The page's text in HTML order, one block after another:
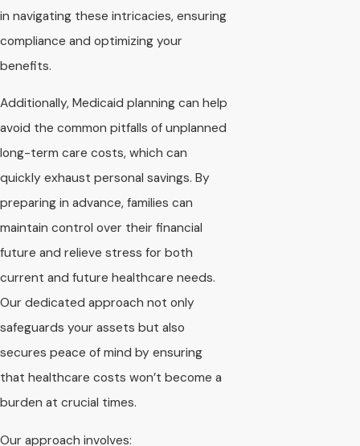
in navigating these intricacies, ensuring
compliance and optimizing your
benefits.
Additionally, Medicaid planning can help
avoid the common pitfalls of unplanned
long-term care costs, which can
quickly exhaust personal savings. By
preparing in advance, families can
maintain control over their financial
future and relieve stress for both
current and future healthcare needs.
Our dedicated approach not only
safeguards your assets but also
secures peace of mind by ensuring
that healthcare costs won’t become a
burden at crucial times.
Our approach involves: